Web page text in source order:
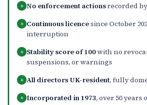
+ No enforcement actionsrecorded
+ Continuous licencesince October
interruption
+ Stability score of 100with no
suspensions, or warnings
+ All directors UK-resident, fully
+ Incorporated in 1973, over 50 years